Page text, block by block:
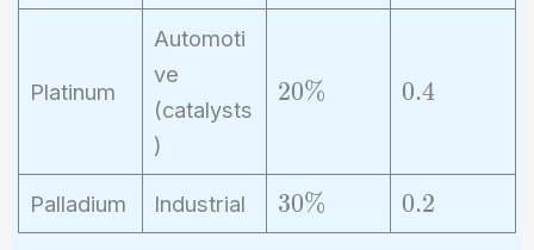
%
Platinum
Automoti
ve
(catalysts
)
2
%
20%
0
0.4
Palladium Industrial
3
0
30%
0
.
0.2